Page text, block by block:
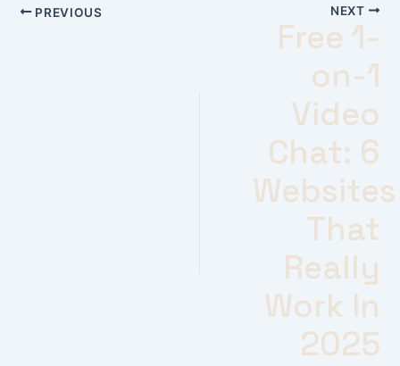
PREVIOUS NEXT
Free 1-
on-1
Video
Chat: 6
Websites
That
Really
Work In
2025